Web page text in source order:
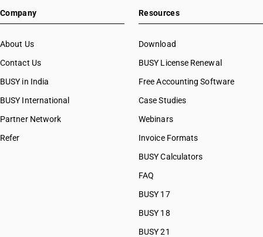
Company
About Us
Contact Us
BUSY in India
BUSY International
Partner Network
Refer
Resources
Download
BUSY License Renewal
Free Accounting Software
Case Studies
Webinars
Invoice Formats
BUSY Calculators
FAQ
BUSY 17
BUSY 18
BUSY 21